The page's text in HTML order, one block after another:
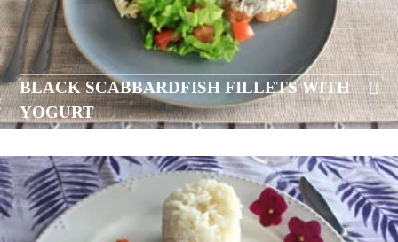
BLACK SCABBARDFISH FILLETS WITH
YOGURT